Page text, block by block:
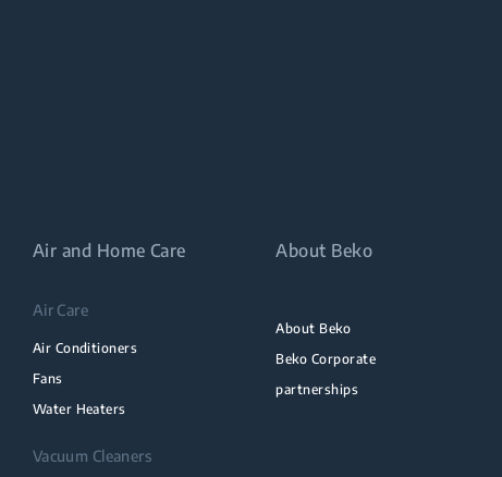
Air and Home Care
Air Care
Air Conditioners
Fans
Water Heaters
Vacuum Cleaners
About Beko
About Beko
Beko Corporate
partnerships